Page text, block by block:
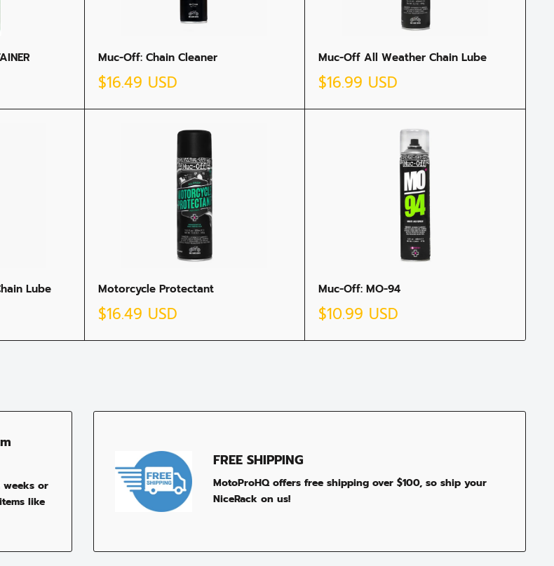
Muc-Off: Chain Cleaner
Sale
price
$16.49 USD
Muc-Off All Weather Chain Lube
Sale
price
$16.99 USD
Lube Motorcycle Protectant
Sale
price
$16.49 USD
Muc-Off: MO-94
Sale
price
$10.99 USD
weeks or
like
FREE SHIPPING
MotoProHQ offers free shipping over $100, so ship your
NiceRack on us!